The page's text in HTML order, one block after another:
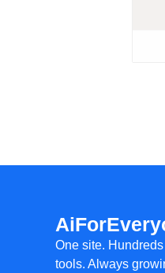
One site.
tools. Always